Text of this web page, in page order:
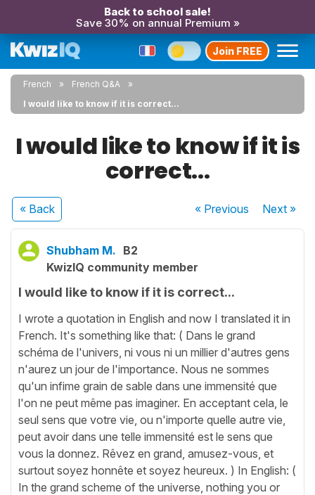
Back to school sale!
Save 30% on annual Premium »
Join FREE
French
French Q&A
I would like to know if it is correct...
I would like to know if it is
correct...
« Back « Previous Next»
Shubham M. B2
KwizIQ community member
I would like to know if it is correct...
I wrote a quotation in English and now I translated it in
French. It's something like that: ( Dans le grand
schéma de l'univers, ni vous ni un millier d'autres gens
n'aurez un jour de l'importance. Nous ne sommes
qu'un infime grain de sable dans une immensité que
l'on ne peut même pas imaginer. En acceptant cela, le
seul sens que votre vie, ou n'importe quelle autre vie,
peut avoir dans une telle immensité est le sens que
vous la donnez. Rêvez en grand, amusez-vous, et
surtout soyez honnête et soyez heureux. ) In English: (
In the grand scheme of the universe, nothing you or